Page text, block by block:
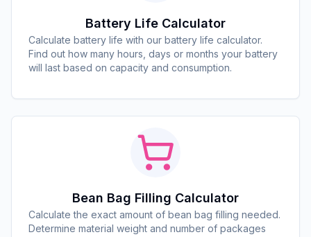
Battery Life Calculator
Calculate battery life with our battery life calculator.
Find out how many hours, days or months your battery
will last based on capacity and consumption.
Bean Bag Filling Calculator
Calculate the exact amount of bean bag filling needed.
Determine material weight and number of packages